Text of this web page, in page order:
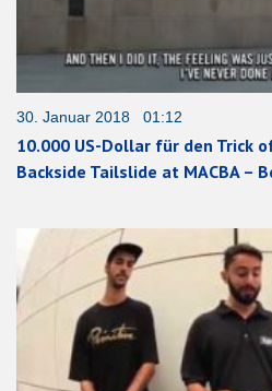
30. Januar 2018 01:12
10.000 US-Dollar für den Trick
Backside Tailslide at MACBA –